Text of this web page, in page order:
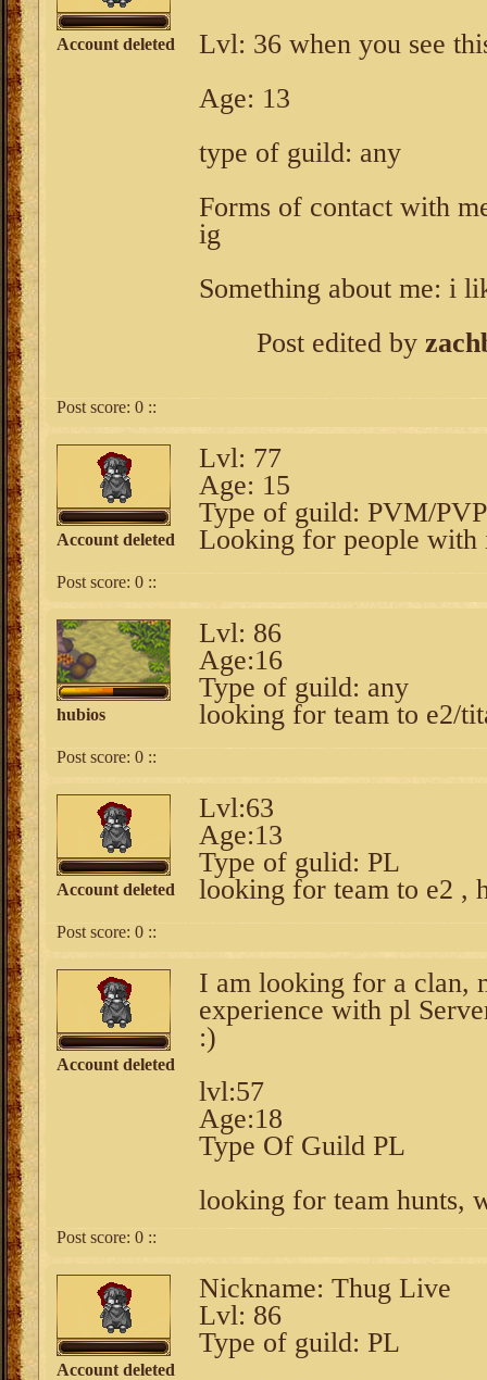
Account deleted
Lvl: 36 when you see
Age: 13
type of guild: any
Forms of contact with
ig
Something about me: i
Post edited by
Post score: 0 ::
Account deleted
Lvl: 77
Age: 15
Type of guild: PVM/PVP
Looking for people with
Post score: 0 ::
hubios
Lvl: 86
Age:16
Type of guild: any
looking for team to e2/
Post score: 0 ::
Account deleted
Lvl:63
Age:13
Type of gulid: PL
looking for team to e2 ,
Post score: 0 ::
Account deleted
I am looking for a clan,
experience with pl
:)
lvl:57
Age:18
Type Of Guild PL
looking for team hunts,
Post score: 0 ::
Account deleted
Nickname: Thug Live
Lvl: 86
Type of guild: PL